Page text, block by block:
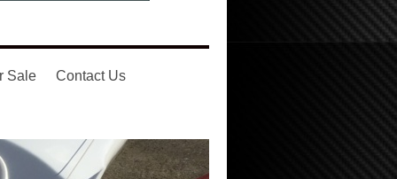
Sale Contact Us